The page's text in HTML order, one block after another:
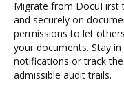
Migrate from DocuFirst
and securely on
permissions to let
your documents. Stay
notifications or track
admissible audit trails.